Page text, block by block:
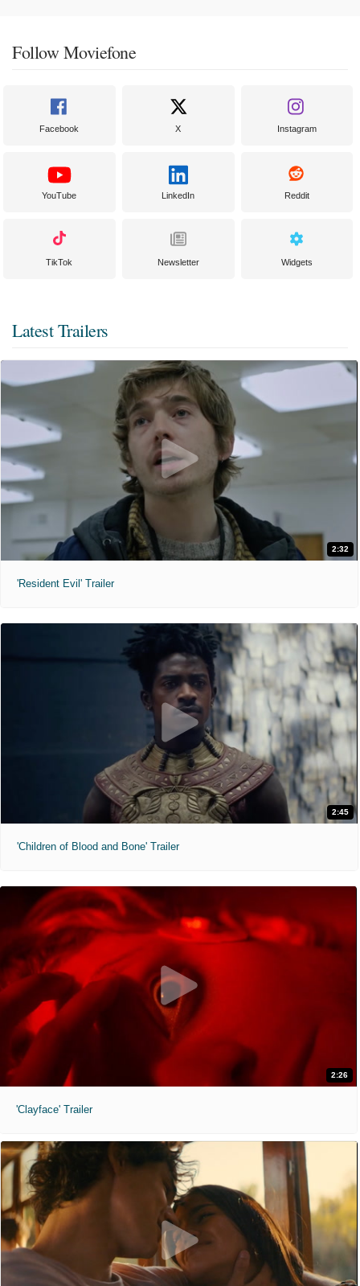
Follow Moviefone
Facebook X Instagram
YouTube LinkedIn Reddit
TikTok Newsletter Widgets
Latest Trailers
2:32
'Resident Evil' Trailer
2:45
'Children of Blood and Bone' Trailer
2:26
'Clayface' Trailer